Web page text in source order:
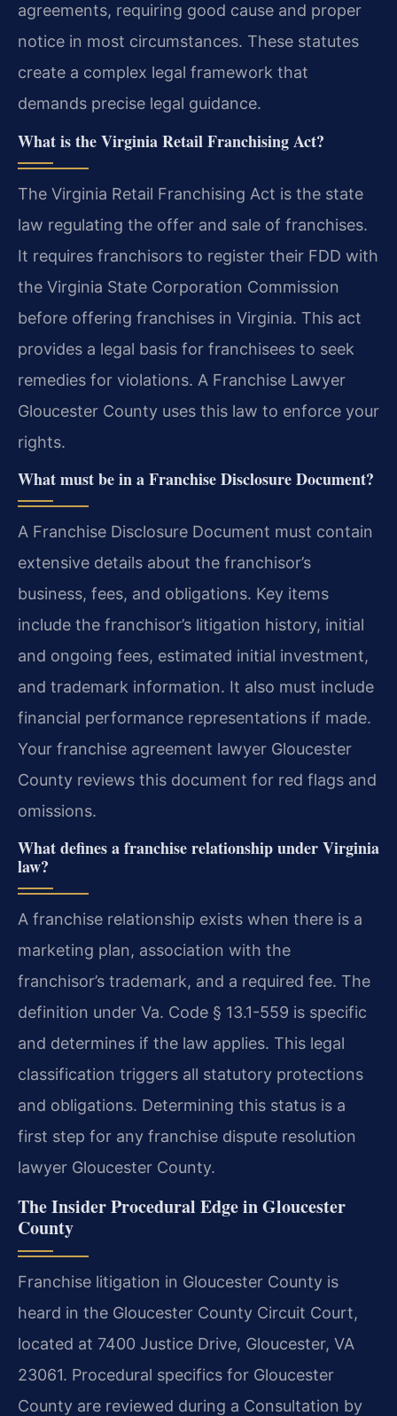
agreements, requiring good cause and proper
notice in most circumstances. These statutes
create a complex legal framework that
demands precise legal guidance.
What is the Virginia Retail Franchising Act?
The Virginia Retail Franchising Act is the state
law regulating the offer and sale of franchises.
It requires franchisors to register their FDD with
the Virginia State Corporation Commission
before offering franchises in Virginia. This act
provides a legal basis for franchisees to seek
remedies for violations. A Franchise Lawyer
Gloucester County uses this law to enforce your
rights.
What must be in a Franchise Disclosure Document?
A Franchise Disclosure Document must contain
extensive details about the franchisor’s
business, fees, and obligations. Key items
include the franchisor’s litigation history, initial
and ongoing fees, estimated initial investment,
and trademark information. It also must include
financial performance representations if made.
Your franchise agreement lawyer Gloucester
County reviews this document for red flags and
omissions.
What defines a franchise relationship under Virginia
law?
A franchise relationship exists when there is a
marketing plan, association with the
franchisor’s trademark, and a required fee. The
definition under Va. Code § 13.1-559 is specific
and determines if the law applies. This legal
classification triggers all statutory protections
and obligations. Determining this status is a
first step for any franchise dispute resolution
lawyer Gloucester County.
The Insider Procedural Edge in Gloucester
County
Franchise litigation in Gloucester County is
heard in the Gloucester County Circuit Court,
located at 7400 Justice Drive, Gloucester, VA
23061. Procedural specifics for Gloucester
County are reviewed during a Consultation by